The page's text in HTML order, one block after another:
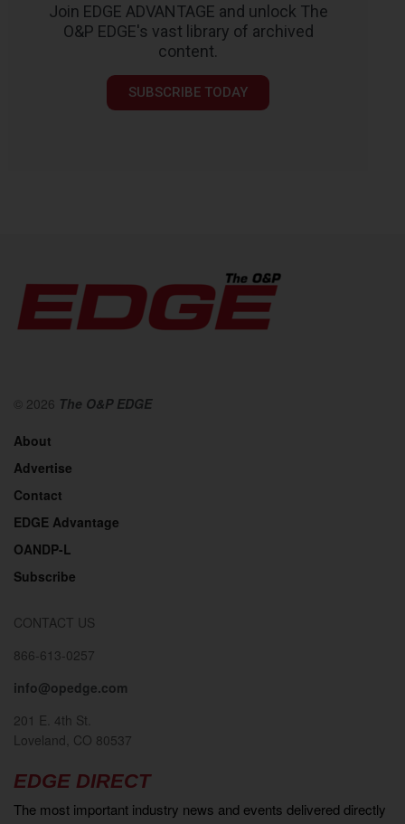
Join EDGE ADVANTAGE and unlock The
O&P EDGE's vast library of archived
content.
SUBSCRIBE TODAY
© 2026 The O&P EDGE
About
Advertise
Contact
EDGE Advantage
OANDP-L
Subscribe
CONTACT US
866-613-0257
info@opedge.com
201 E. 4th St.
Loveland, CO 80537
EDGE DIRECT
The most important industry news and events delivered directly